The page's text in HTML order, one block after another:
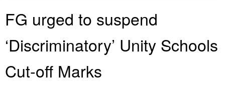
FG urged to suspend
‘Discriminatory’ Unity Schools
Cut-off Marks